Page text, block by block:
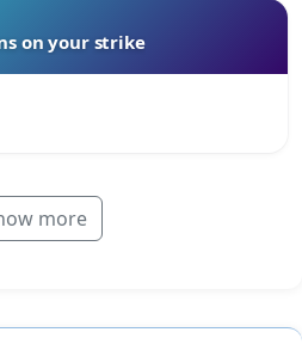
on your strike
more